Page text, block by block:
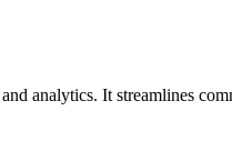
analytics. It streamlines